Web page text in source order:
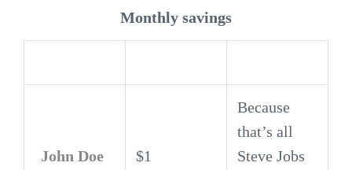
Monthly savings
John Doe $1
Because
that’s all
Steve Jobs